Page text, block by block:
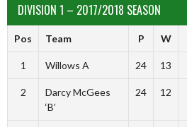
DIVISION 1 – 2017/2018 SEASON
Pos Team P W
1 Willows A 24 13
2
Darcy McGees
‘B’
24 12